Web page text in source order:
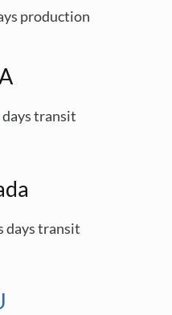
production
days transit
days transit